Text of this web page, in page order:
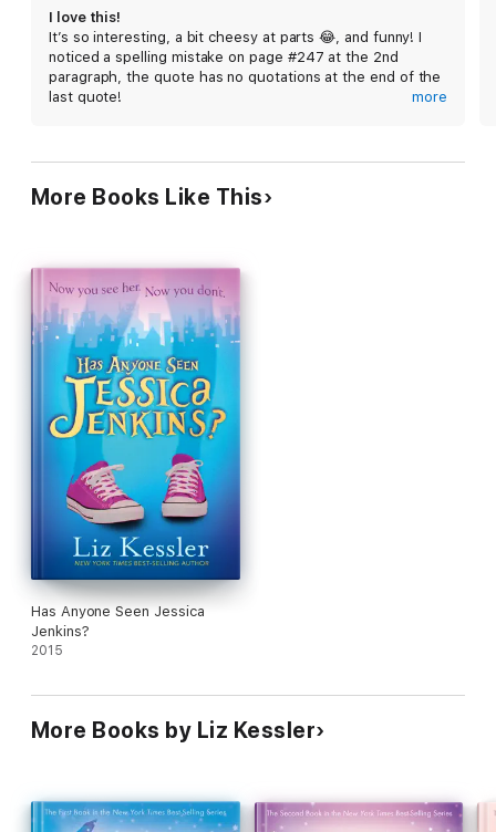
I love this!
It’s so interesting, a bit cheesy at parts 😂, and funny! I
noticed a spelling mistake on page #247 at the 2nd
paragraph, the quote has no quotations at the end of the
last quote!
love for my baby, pulling me in opposite directions——
book, not an ebook, or audio*
I am surprised I noticed that though
Anyway outstanding series with so much heart, a MUST
read.
more
More Books Like This
Has Anyone Seen Jessica
Jenkins?
2015
More Books by Liz Kessler